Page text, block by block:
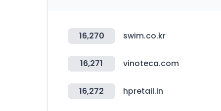
16,270 swim.co.kr
16,271 vinoteca.com
16,272 hpretail.in